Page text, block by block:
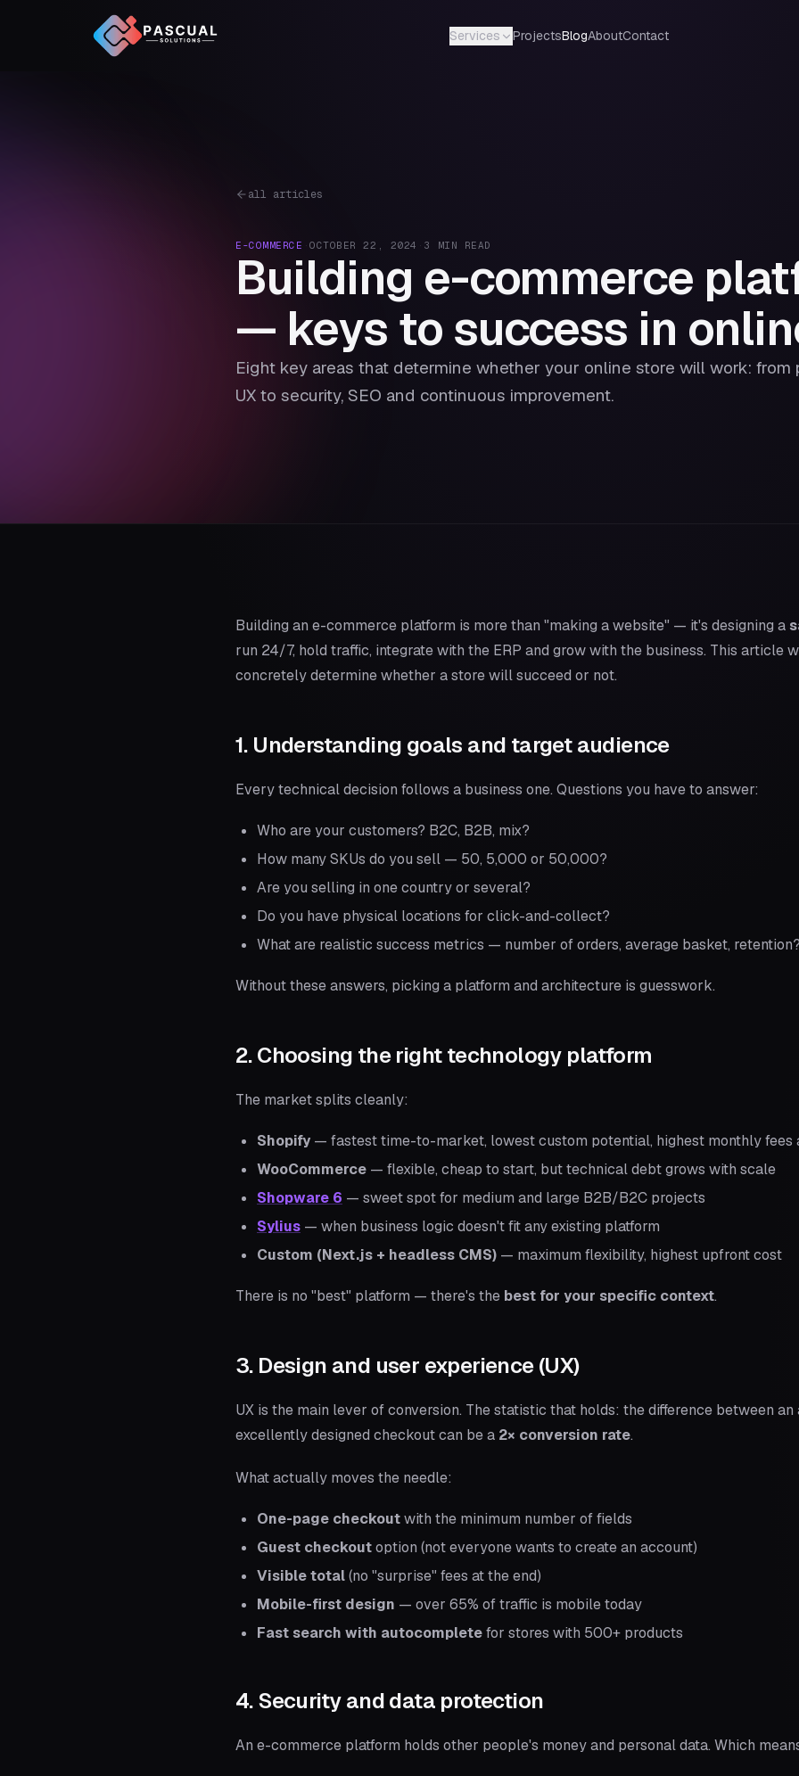
Services ProjectsBlogAboutContact
all articles
E-COMMERCE ·OCTOBER 22, 2024 · 3 MIN READ
Building e-commerce
— keys to success in
Eight key areas that determine whether your online store will work: from
UX to security, SEO and continuous improvement.
Building an e-commerce platform is more than "making a website" — it's designing a
run 24/7, hold traffic, integrate with the ERP and grow with the business. This article
concretely determine whether a store will succeed or not.
1. Understanding goals and target audience
Every technical decision follows a business one. Questions you have to answer:
Who are your customers? B2C, B2B, mix?
How many SKUs do you sell — 50, 5,000 or 50,000?
Are you selling in one country or several?
Do you have physical locations for click-and-collect?
What are realistic success metrics — number of orders, average basket,
Without these answers, picking a platform and architecture is guesswork.
2. Choosing the right technology platform
The market splits cleanly:
Shopify — fastest time-to-market, lowest custom potential, highest monthly fees
WooCommerce — flexible, cheap to start, but technical debt grows with scale
Shopware 6 — sweet spot for medium and large B2B/B2C projects
Sylius — when business logic doesn't fit any existing platform
Custom (Next.js + headless CMS) — maximum flexibility, highest upfront cost
There is no "best" platform — there's the best for your specific context.
3. Design and user experience (UX)
UX is the main lever of conversion. The statistic that holds: the difference between an
excellently designed checkout can be a 2× conversion rate.
What actually moves the needle:
One-page checkoutwith the minimum number of fields
Guest checkoutoption (not everyone wants to create an account)
Visible total(no "surprise" fees at the end)
Mobile-first design — over 65% of traffic is mobile today
Fast search with autocompletefor stores with 500+ products
4. Security and data protection
An e-commerce platform holds other people's money and personal data. Which